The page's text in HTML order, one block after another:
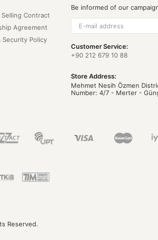
Contract
Agreement
Security Policy
Be informed of our
Customer Service:
+90 212 679 10 88
Store Address:
Mehmet Nesih Özmen
Number: 4/7 - Merter -
Reserved.